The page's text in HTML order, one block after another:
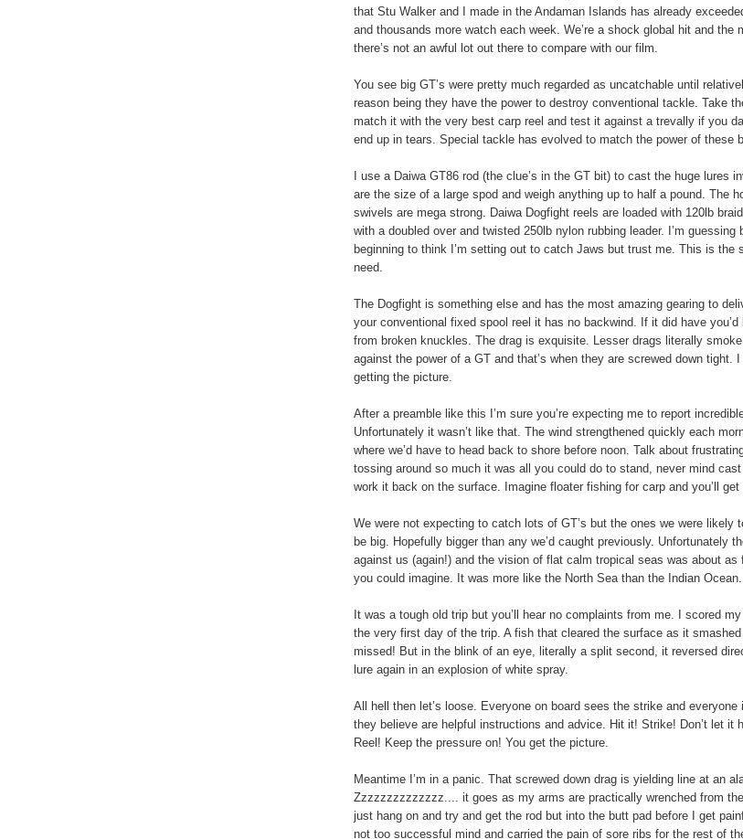
that Stu Walker and I made in the Andaman Islands has already
and thousands more watch each week. We’re a shock global hit and the
there’s not an awful lot out there to compare with our film.
You see big GT’s were pretty much regarded as uncatchable until
reason being they have the power to destroy conventional tackle. Take
match it with the very best carp reel and test it against a trevally if you
end up in tears. Special tackle has evolved to match the power of these
I use a Daiwa GT86 rod (the clue’s in the GT bit) to cast the huge lures
are the size of a large spod and weigh anything up to half a pound. The
swivels are mega strong. Daiwa Dogfight reels are loaded with 120lb
with a doubled over and twisted 250lb nylon rubbing leader. I’m guessing
beginning to think I’m setting out to catch Jaws but trust me. This is the
need.
The Dogfight is something else and has the most amazing gearing to
your conventional fixed spool reel it has no backwind. If it did have you’d
from broken knuckles. The drag is exquisite. Lesser drags literally
against the power of a GT and that’s when they are screwed down tight. I
getting the picture.
After a preamble like this I’m sure you’re expecting me to report
Unfortunately it wasn’t like that. The wind strengthened quickly each
where we’d have to head back to shore before noon. Talk about
tossing around so much it was all you could do to stand, never mind
work it back on the surface. Imagine floater fishing for carp and you’ll get
We were not expecting to catch lots of GT’s but the ones we were likely
be big. Hopefully bigger than any we’d caught previously. Unfortunately
against us (again!) and the vision of flat calm tropical seas was about as
you could imagine. It was more like the North Sea than the Indian Ocean.
It was a tough old trip but you’ll hear no complaints from me. I scored
the very first day of the trip. A fish that cleared the surface as it
missed! But in the blink of an eye, literally a split second, it reversed
lure again in an explosion of white spray.
All hell then let’s loose. Everyone on board sees the strike and everyone
they believe are helpful instructions and advice. Hit it! Strike! Don’t let it
Reel! Keep the pressure on! You get the picture.
Meantime I’m in a panic. That screwed down drag is yielding line at an
Zzzzzzzzzzzzzz.... it goes as my arms are practically wrenched from
just hang on and try and get the rod but into the butt pad before I get
not too successful mind and carried the pain of sore ribs for the rest of